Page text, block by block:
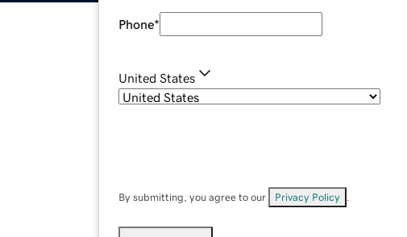
Phone*
United States
By submitting, you agree to our Privacy Policy